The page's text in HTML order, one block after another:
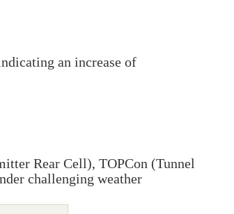
an increase of
Rear Cell), TOPCon (Tunnel
challenging weather